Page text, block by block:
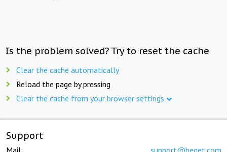
Is the problem solved? Try to reset the cache
Clear the cache automatically
Reload the page by pressing
Clear the cache from your browser settings
Support
Mail: support@beget.com